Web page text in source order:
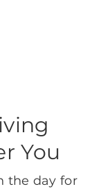
You
the day for